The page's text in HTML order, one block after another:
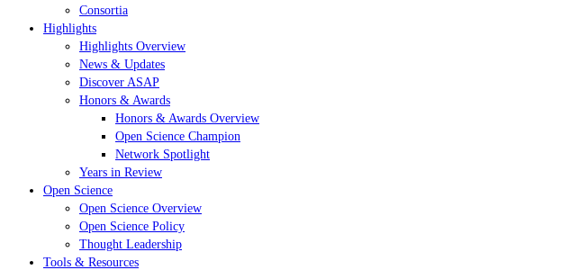
Consortia
Highlights
Highlights Overview
News & Updates
Discover ASAP
Honors & Awards
Honors & Awards Overview
Open Science Champion
Network Spotlight
Years in Review
Open Science
Open Science Overview
Open Science Policy
Thought Leadership
Tools & Resources